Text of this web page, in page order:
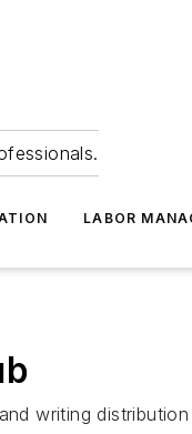
LABOR
writing